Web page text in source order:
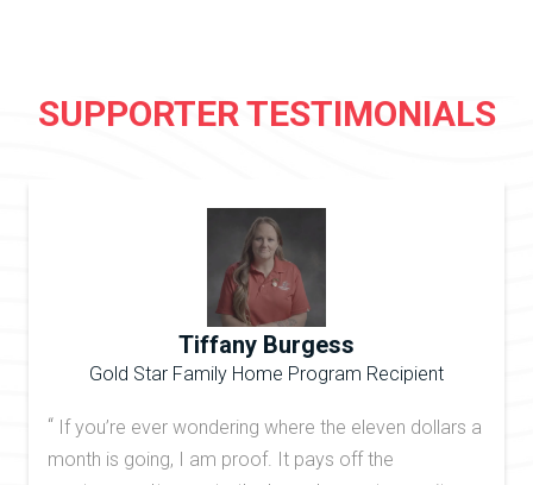
SUPPORTER TESTIMONIALS
Tiffany Burgess
Gold Star Family Home Program Recipient
“ If you’re ever wondering where the eleven dollars a
month is going, I am proof. It pays off the